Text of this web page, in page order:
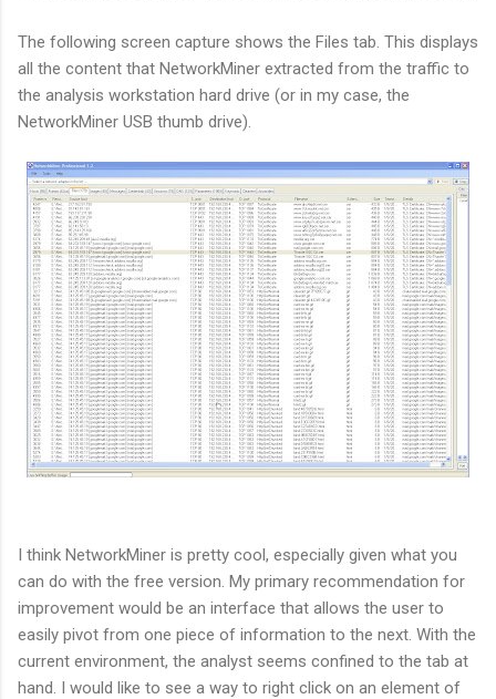
The following screen capture shows the Files tab. This displays
all the content that NetworkMiner extracted from the traffic to
the analysis workstation hard drive (or in my case, the
NetworkMiner USB thumb drive).
I think NetworkMiner is pretty cool, especially given what you
can do with the free version. My primary recommendation for
improvement would be an interface that allows the user to
easily pivot from one piece of information to the next. With the
current environment, the analyst seems confined to the tab at
hand. I would like to see a way to right click on an element of